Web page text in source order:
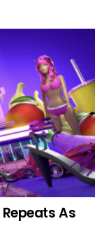
Repeats As